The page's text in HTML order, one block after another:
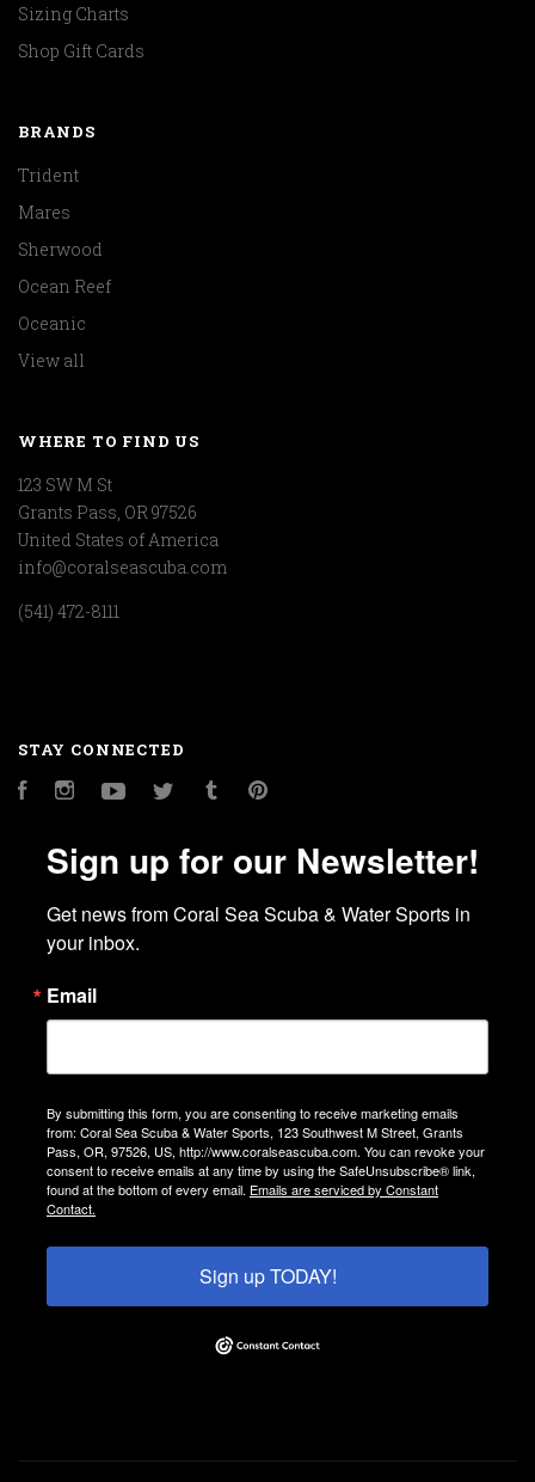
Sizing Charts
Shop Gift Cards
BRANDS
Trident
Mares
Sherwood
Ocean Reef
Oceanic
View all
WHERE TO FIND US
123 SW M St
Grants Pass, OR 97526
United States of America
info@coralseascuba.com
(541) 472-8111
STAY CONNECTED
FacebookInstagramYouTubeTwitter Tumblr
Sign up for our Newsletter!
Get news from Coral Sea Scuba & Water Sports in
your inbox.
Email
By submitting this form, you are consenting to receive marketing emails
from: Coral Sea Scuba & Water Sports, 123 Southwest M Street, Grants
Pass, OR, 97526, US, http://www.coralseascuba.com. You can revoke your
consent to receive emails at any time by using the SafeUnsubscribe® link,
found at the bottom of every email. Emails are serviced by Constant
Contact.
Sign up TODAY!